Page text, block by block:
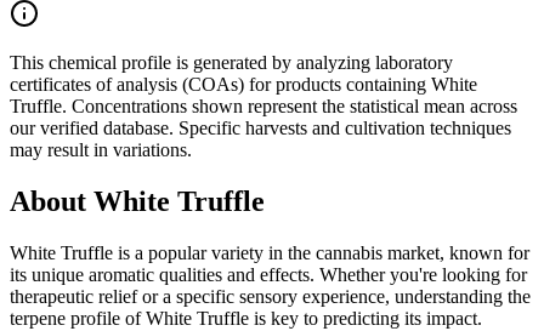
This chemical profile is generated by analyzing laboratory
certificates of analysis (COAs) for products containing White
Truffle. Concentrations shown represent the statistical mean across
our verified database. Specific harvests and cultivation techniques
may result in variations.
About White Truffle
White Truffle is a popular variety in the cannabis market, known for
its unique aromatic qualities and effects. Whether you're looking for
therapeutic relief or a specific sensory experience, understanding the
terpene profile ofWhite Truffle is key to predicting its impact.